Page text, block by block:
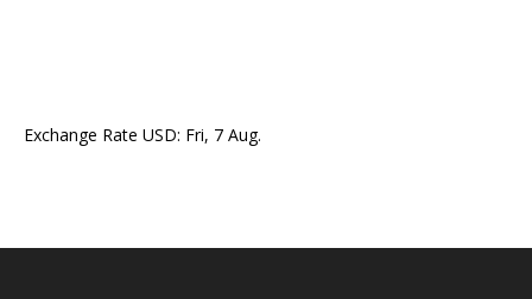
Exchange Rate USD: Fri, 7 Aug.